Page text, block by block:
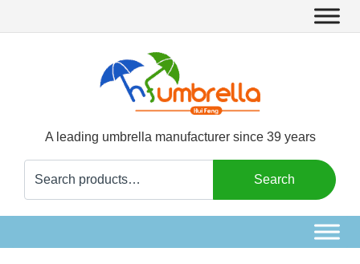
A leading umbrella manufacturer since 39 years
for:
Search